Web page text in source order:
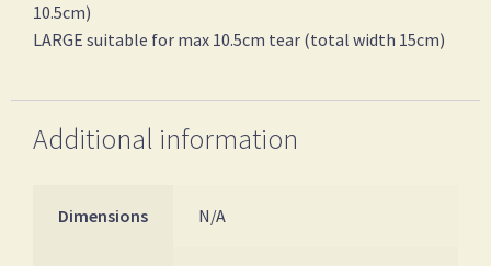
10.5cm)
LARGE suitable for max 10.5cm tear (total width 15cm)
Additional information
Dimensions N/A